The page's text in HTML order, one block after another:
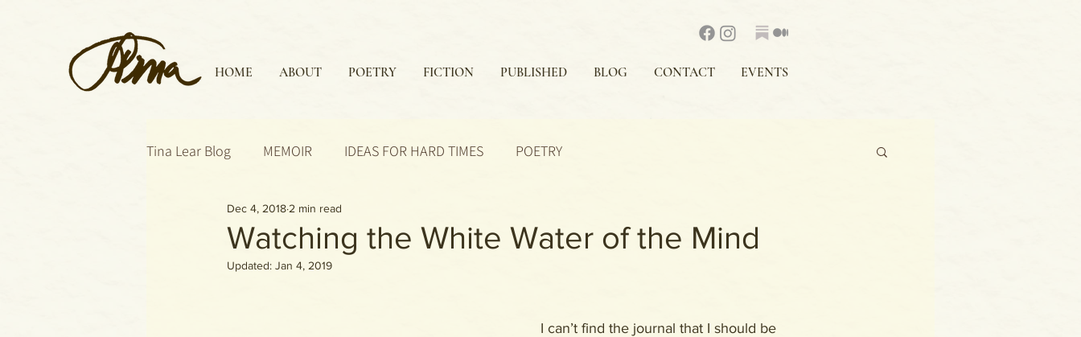
HOME ABOUT POETRY FICTION PUBLISHED BLOG CONTACT EVENTS
Tina Lear Blog MEMOIR IDEAS FOR HARD TIMES POETRY
Watching the White Water of the Mind
Dec 4, 2018 2 min read
Updated: Jan 4, 2019
I can’t find the journal that I should be